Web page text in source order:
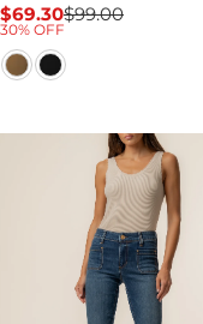
Sale
price
$69.30
Regular
price
$99.00
30% OFF